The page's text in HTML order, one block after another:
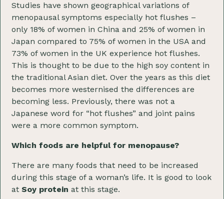
Studies have shown geographical variations of
menopausal symptoms especially hot flushes –
only 18% of women in China and 25% of women in
Japan compared to 75% of women in the USA and
73% of women in the UK experience hot flushes.
This is thought to be due to the high soy content in
the traditional Asian diet. Over the years as this diet
becomes more westernised the differences are
becoming less. Previously, there was not a
Japanese word for “hot flushes” and joint pains
were a more common symptom.
Which foods are helpful for menopause?
There are many foods that need to be increased
during this stage of a woman’s life. It is good to look
atSoy protein at this stage.